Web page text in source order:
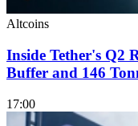
Altcoins
Inside Tether's Q2
Buffer and 146
17:00